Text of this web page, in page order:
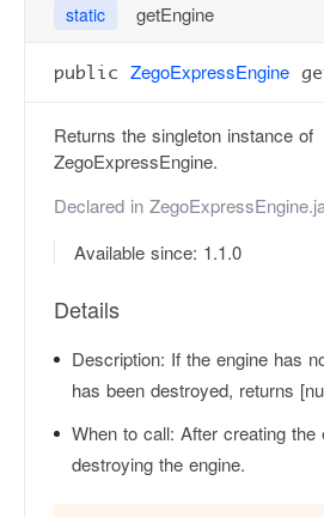
static getEngine
public ZegoExpressEngine
Returns the singleton instance of
ZegoExpressEngine.
Declared in
Available since: 1.1.0
Details
Description: If the engine has
has been destroyed, returns
When to call: After creating the
destroying the engine.